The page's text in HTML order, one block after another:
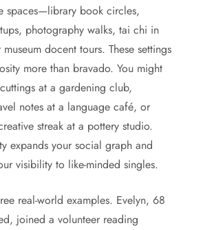
spaces—library book circles,
photography walks, tai chi in
docent tours. These settings
more than bravado. You might
at a gardening club,
notes at a language café, or
streak at a pottery studio.
expands your social graph and
visibility to like-minded singles.
real-world examples. Evelyn, 68
joined a volunteer reading